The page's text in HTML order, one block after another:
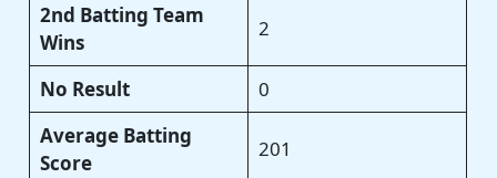
2nd Batting Team
Wins
2
No Result
0
Average Batting
Score
201